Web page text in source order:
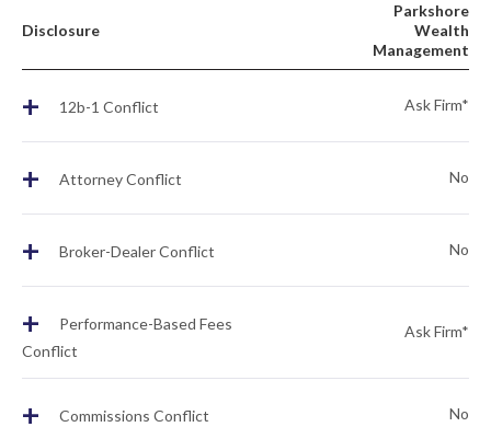
Disclosure
Parkshore
Wealth
Management
+ 12b-1 Conflict Ask Firm*
+ Attorney Conflict No
+ Broker-Dealer Conflict No
+
Performance-Based Fees
Conflict
Ask Firm*
+ Commissions Conflict No